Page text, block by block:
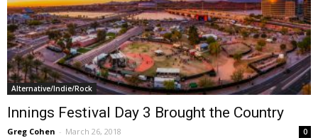
Alternative/Indie/Rock
Innings Festival Day 3 Brought the Country
Greg Cohen - March 26, 2018 0